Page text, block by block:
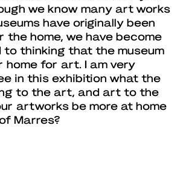
we know many art works
have originally been
the home, we have become
to thinking that the museum
home for art. I am very
in this exhibition what the
to the art, and art to the
artworks be more at home
Marres?